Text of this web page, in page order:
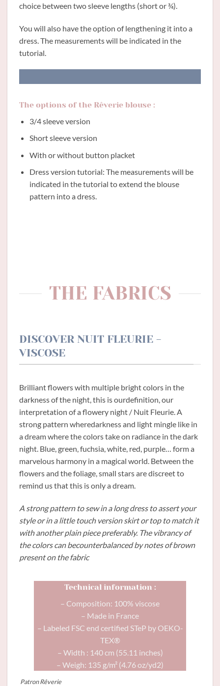
choice between two sleeve lengths (short or ¾).
You will also have the option of lengthening it into a
dress. The measurements will be indicated in the
tutorial.
The options of the Rêverie blouse :
3/4 sleeve version
Short sleeve version
With or without button placket
Dress version tutorial: The measurements will be
indicated in the tutorial to extend the blouse
pattern into a dress.
THE FABRICS
DISCOVER NUIT FLEURIE -
VISCOSE
Brilliant flowers with multiple bright colors in the
darkness of the night, this is ourdefinition, our
interpretation of a flowery night / Nuit Fleurie. A
strong pattern wheredarkness and light mingle like in
a dream where the colors take on radiance in the dark
night. Blue, green, fuchsia, white, red, purple… form a
marvelous harmony in a magical world. Between the
flowers and the foliage, small stars are discreet to
remind us that this is only a dream.
A strong pattern to sew in a long dress to assert your
style or in a little touch version skirt or top to match it
with another plain piece preferably. The vibrancy of
the colors can becounterbalanced by notes of brown
present on the fabric
Technical information :
– Composition: 100% viscose
– Made in France
– Labeled FSC end certified STeP by OEKO-
TEX®
– Width : 140 cm (55.11 inches)
– Weigh: 135 g/m² (4.76 oz/yd2)
Patron Rêverie